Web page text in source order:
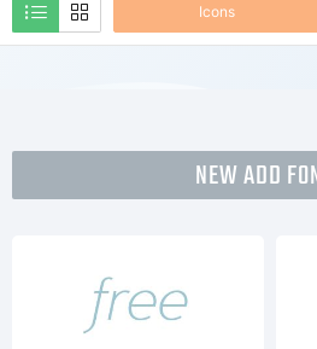
Icons
NEW ADD